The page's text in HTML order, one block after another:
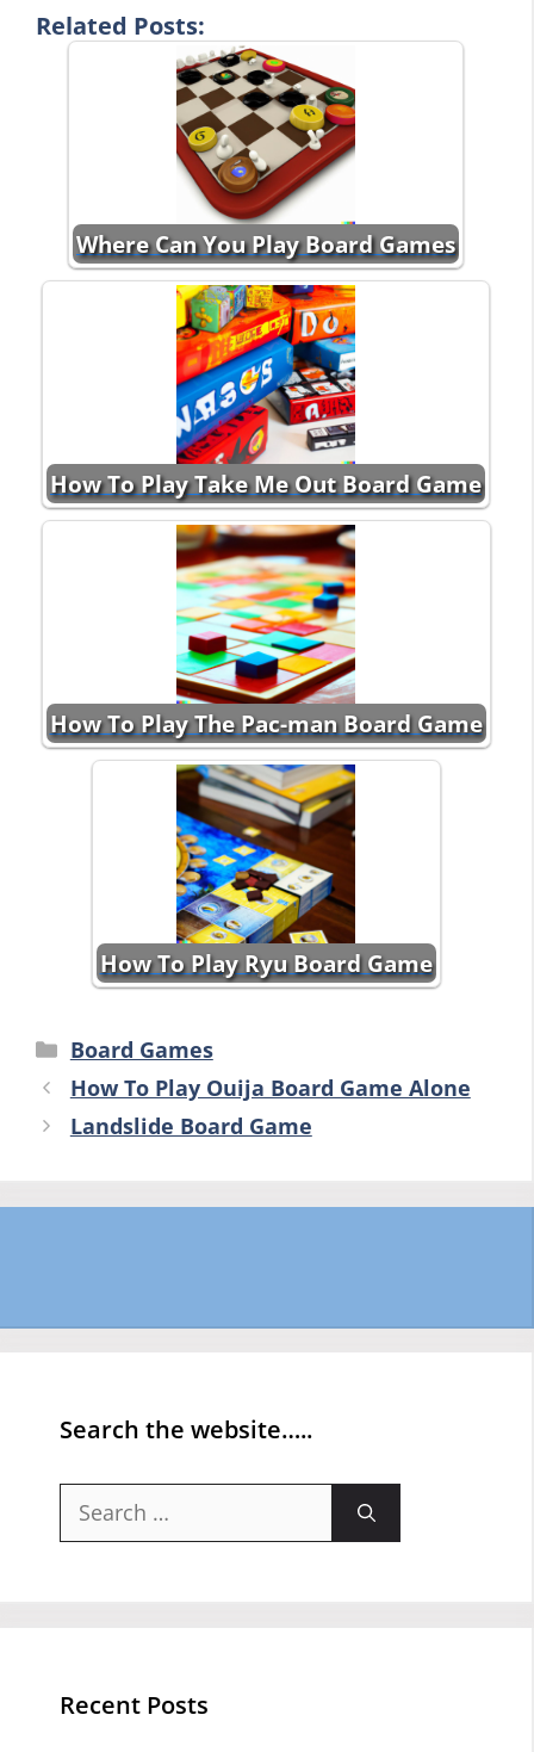
Related Posts:
Where Can You Play Board Games
How To Play Take Me Out Board Game
How To Play The Pac-man Board Game
How To Play Ryu Board Game
Categories
Board Games
How To Play Ouija Board Game Alone
Landslide Board Game
Search the website…..
Search
Recent Posts